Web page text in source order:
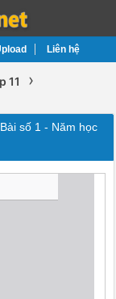
Liên hệ
11 ›
số 1 - Năm học